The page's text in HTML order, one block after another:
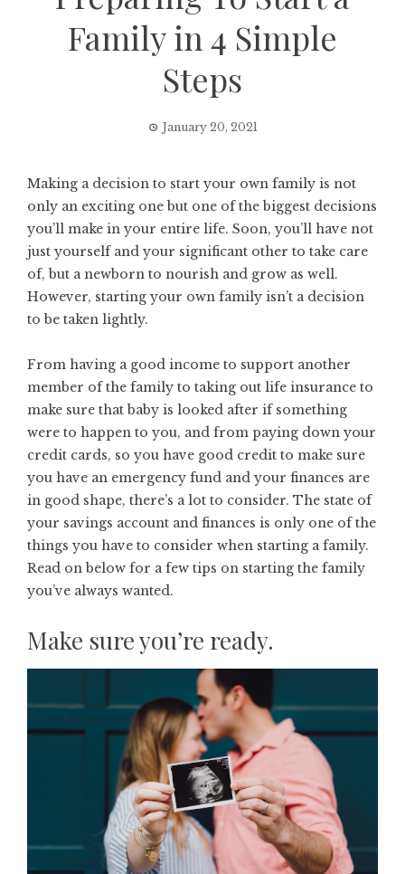
Family in 4 Simple
Steps
January 20, 2021
Making a decision to start your own family is not
only an exciting one but one of the biggest decisions
you’ll make in your entire life. Soon, you’ll have not
just yourself and your significant other to take care
of, but a newborn to nourish and grow as well.
However, starting your own family isn’t a decision
to be taken lightly.
From having a good income to support another
member of the family to taking out life insurance to
make sure that baby is looked after if something
were to happen to you, and from paying down your
credit cards, so you have good credit to make sure
you have an emergency fund and your finances are
in good shape, there’s a lot to consider. The state of
your savings account and finances is only one of the
things you have to consider when starting a family.
Read on below for a few tips on starting the family
you’ve always wanted.
Make sure you’re ready.